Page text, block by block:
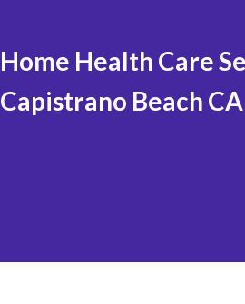
Home Health Care
Capistrano Beach CA